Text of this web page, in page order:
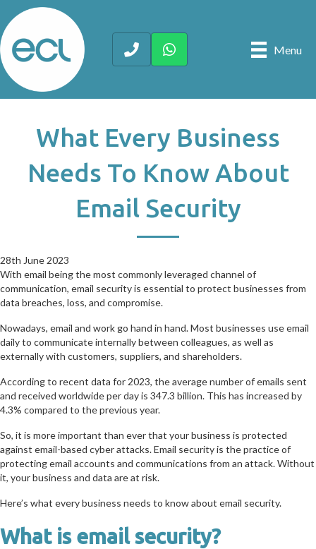
Menu
What Every Business
Needs To Know About
Email Security
28th June 2023
With email being the most commonly leveraged channel of
communication, email security is essential to protect businesses from
data breaches, loss, and compromise.
Nowadays, email and work go hand in hand. Most businesses use email
daily to communicate internally between colleagues, as well as
externally with customers, suppliers, and shareholders.
According to recent data for 2023, the average number of emails sent
and received worldwide per day is 347.3 billion. This has increased by
4.3% compared to the previous year.
So, it is more important than ever that your business is protected
against email-based cyber attacks. Email security is the practice of
protecting email accounts and communications from an attack. Without
it, your business and data are at risk.
Here’s what every business needs to know about email security.
What is email security?